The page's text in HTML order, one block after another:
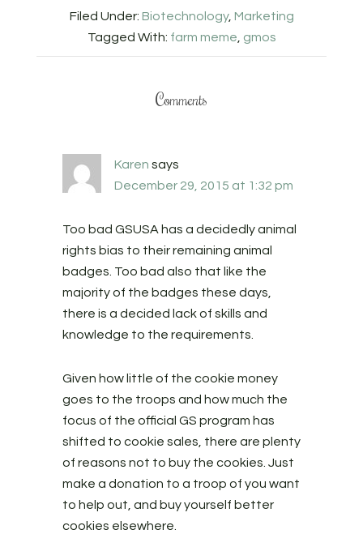
Filed Under: Biotechnology, Marketing
Tagged With: farm meme gmos
Comments
Karen says
December 29, 2015 at 1:32 pm
Too bad GSUSA has a decidedly animal
rights bias to their remaining animal
badges. Too bad also that like the
majority of the badges these days,
there is a decided lack of skills and
knowledge to the requirements.
Given how little of the cookie money
goes to the troops and how much the
focus of the official GS program has
shifted to cookie sales, there are plenty
of reasons not to buy the cookies. Just
make a donation to a troop of you want
to help out, and buy yourself better
cookies elsewhere.